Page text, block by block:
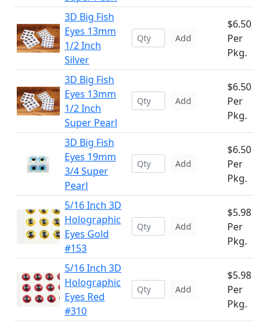
3D Big Fish
Eyes 13mm
1/2 Inch
Silver
Add
$6.50
Per
Pkg.
3D Big Fish
Eyes 13mm
1/2 Inch
Super Pearl
Add
$6.50
Per
Pkg.
3D Big Fish
Eyes 19mm
3/4 Super
Pearl
Add
$6.50
Per
Pkg.
5/16 Inch 3D
Holographic
Eyes Gold
#153
Add
$5.98
Per
Pkg.
5/16 Inch 3D
Holographic
Eyes Red
#310
Add
$5.98
Per
Pkg.